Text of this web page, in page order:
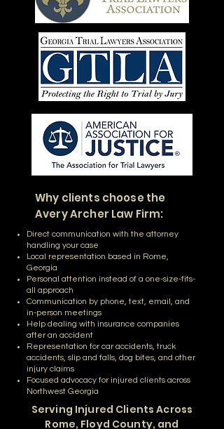
Why clients choose the
Avery Archer Law Firm:
Direct communication with the attorney
handling your case
Local representation based in Rome,
Georgia
Personal attention instead of a one-size-fits-
all approach
Communication by phone, text, email, and
in-person meetings
Help dealing with insurance companies
after an accident
Representation for car accidents, truck
accidents, slip and falls, dog bites, and other
injury claims
Focused advocacy for injured clients across
Northwest Georgia
Serving Injured Clients Across
Rome, Floyd County, and